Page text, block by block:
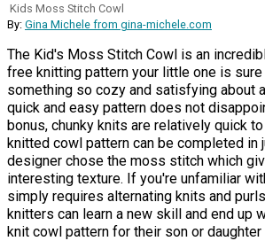
Kids Moss Stitch Cowl
By: Gina Michele from gina-michele.com
The Kid's Moss Stitch Cowl is an
free knitting pattern your little one is sure
something so cozy and satisfying about
quick and easy pattern does not
bonus, chunky knits are relatively quick
knitted cowl pattern can be completed in
designer chose the moss stitch which
interesting texture. If you're unfamiliar
simply requires alternating knits and
knitters can learn a new skill and end up
knit cowl pattern for their son or daughter